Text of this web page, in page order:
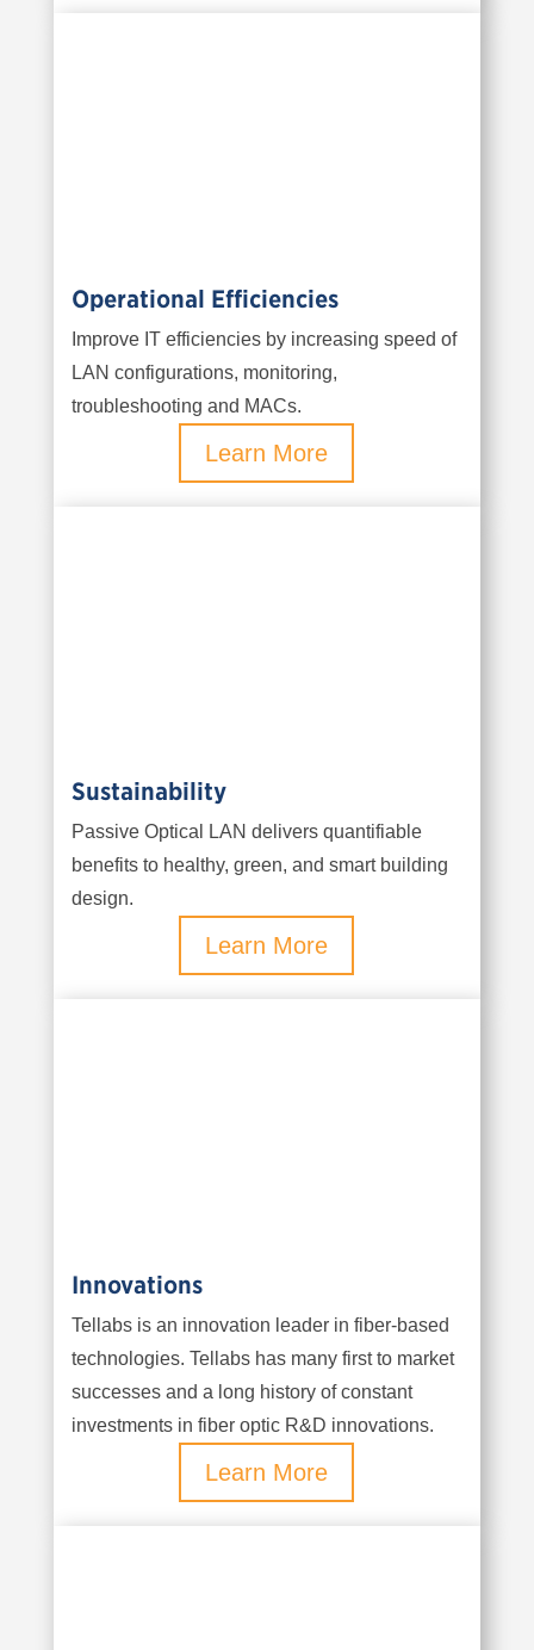
Operational Efficiencies
Improve IT efficiencies by increasing speed of
LAN configurations, monitoring,
troubleshooting and MACs.
Learn More
Sustainability
Passive Optical LAN delivers quantifiable
benefits to healthy, green, and smart building
design.
Learn More
Innovations
Tellabs is an innovation leader in fiber-based
technologies. Tellabs has many first to market
successes and a long history of constant
investments in fiber optic R&D innovations.
Learn More